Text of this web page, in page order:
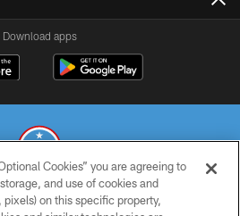
Download apps
TITANS. ALL RIGHTS RESERVED
Cookies” you are agreeing to
and use of cookies and
on this specific property,